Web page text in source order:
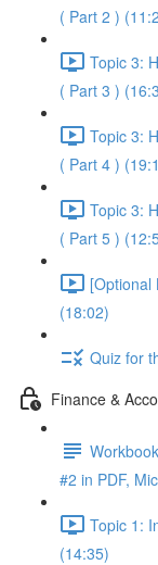
( Part 2 )
Topic 3:
( Part 3 )
Topic 3:
( Part 4 )
Topic 3:
( Part 5 )
[Optional
(18:02)
Quiz for
Finance &
#2 in PDF,
Topic 1:
(14:35)